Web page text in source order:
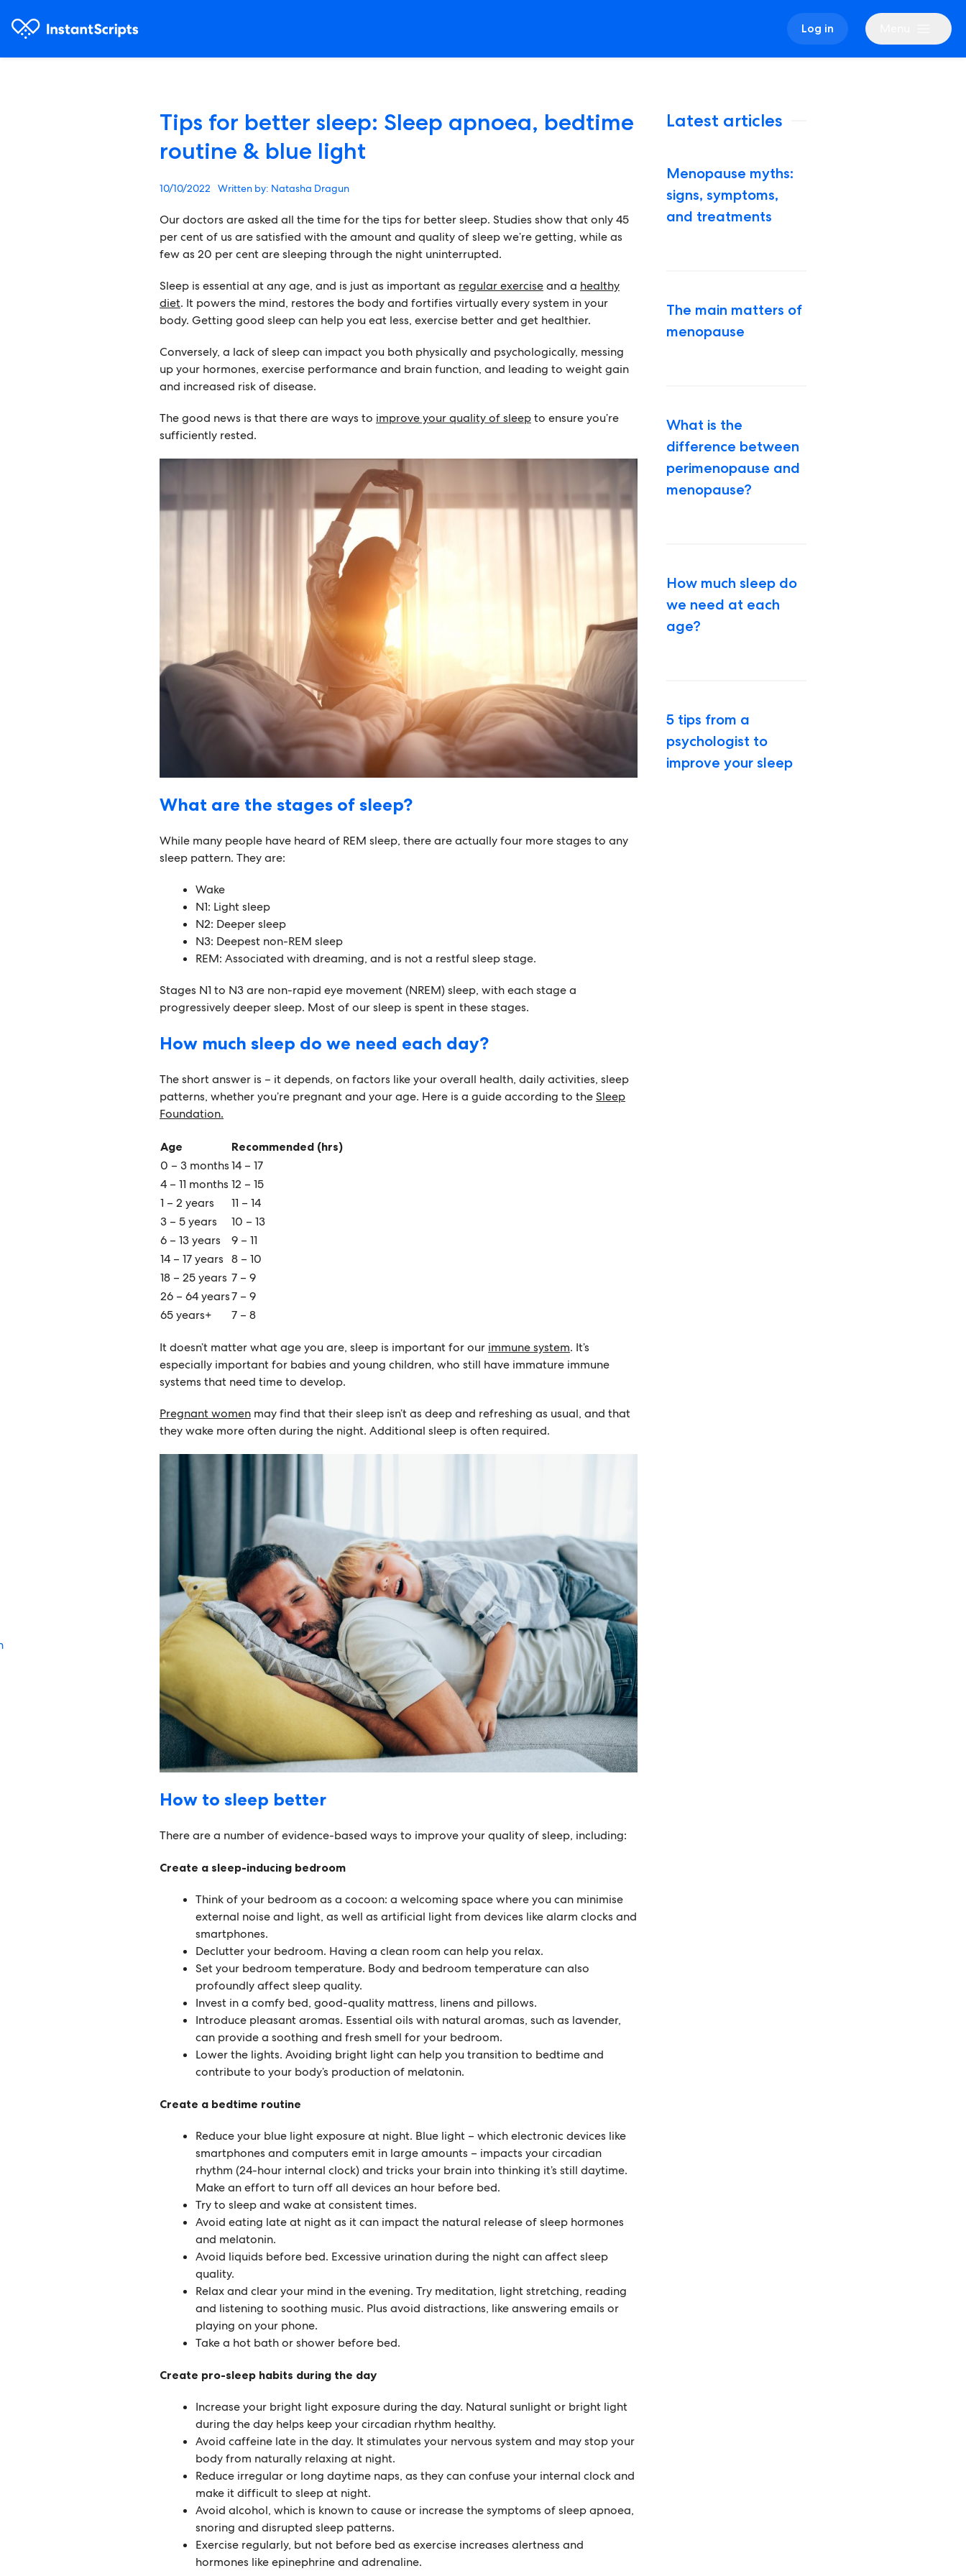
Log in
Tips for better sleep: Sleep apnoea, bedtime
routine & blue light
10/10/2022 Natasha Dragun
Our doctors are asked all the time for the tips for better sleep. Studies show that only 45
per cent of us are satisfied with the amount and quality of sleep we’re getting, while as
few as 20 per cent are sleeping through the night uninterrupted.
Sleep is essential at any age, and is just as important as regular exerciseand a healthy
diet. It powers the mind, restores the body and fortifies virtually every system in your
body. Getting good sleep can help you eat less, exercise better and get healthier.
Conversely, a lack of sleep can impact you both physically and psychologically, messing
up your hormones, exercise performance and brain function, and leading to weight gain
and increased risk of disease.
The good news is that there are ways to improve your quality of sleepto ensure you’re
sufficiently rested.
What are the stages of sleep?
While many people have heard of REM sleep, there are actually four more stages to any
sleep pattern. They are:
Wake
N1: Light sleep
N2: Deeper sleep
N3: Deepest non-REM sleep
REM: Associated with dreaming, and is not a restful sleep stage.
Stages N1 to N3 are non-rapid eye movement (NREM) sleep, with each stage a
progressively deeper sleep. Most of our sleep is spent in these stages.
How much sleep do we need each day?
The short answer is – it depends, on factors like your overall health, daily activities, sleep
patterns, whether you’re pregnant and your age. Here is a guide according to theSleep
Foundation.
Age Recommended (hrs)
0 – 3 months14 – 17
4 – 11 months 12 – 15
1 – 2 years
11 – 14
3 – 5 years
10 – 13
6 – 13 years
9 – 11
14 – 17 years 8 – 10
18 – 25 years 7 – 9
26 – 64 years7 – 9
65 years+
7 – 8
It doesn’t matter what age you are, sleep is important for our immune system. It’s
especially important for babies and young children, who still have immature immune
systems that need time to develop.
Pregnant women may find that their sleep isn’t as deep and refreshing as usual, and that
they wake more often during the night. Additional sleep is often required.
How to sleep better
There are a number of evidence-based ways to improve your quality of sleep, including:
Create a sleep-inducing bedroom
Think of your bedroom as a cocoon: a welcoming space where you can minimise
external noise and light, as well as artificial light from devices like alarm clocks and
smartphones.
Declutter your bedroom. Having a clean room can help you relax.
Set your bedroom temperature. Body and bedroom temperature can also
profoundly affect sleep quality.
Invest in a comfy bed, good-quality mattress, linens and pillows.
Introduce pleasant aromas. Essential oils with natural aromas, such as lavender,
can provide a soothing and fresh smell for your bedroom.
Lower the lights. Avoiding bright light can help you transition to bedtime and
contribute to your body’s production of melatonin.
Create a bedtime routine
Reduce your blue light exposure at night. Blue light – which electronic devices like
smartphones and computers emit in large amounts – impacts your circadian
rhythm (24-hour internal clock) and tricks your brain into thinking it’s still daytime.
Make an effort to turn off all devices an hour before bed.
Try to sleep and wake at consistent times.
Avoid eating late at night as it can impact the natural release of sleep hormones
and melatonin.
Avoid liquids before bed. Excessive urination during the night can affect sleep
quality.
Relax and clear your mind in the evening. Try meditation, light stretching, reading
and listening to soothing music. Plus avoid distractions, like answering emails or
playing on your phone.
Take a hot bath or shower before bed.
Create pro-sleep habits during the day
Increase your bright light exposure during the day. Natural sunlight or bright light
during the day helps keep your circadian rhythm healthy.
Avoid caffeine late in the day. It stimulates your nervous system and may stop your
body from naturally relaxing at night.
Reduce irregular or long daytime naps, as they can confuse your internal clock and
make it difficult to sleep at night.
Avoid alcohol, which is known to cause or increase the symptoms of sleep apnoea,
snoring and disrupted sleep patterns.
Exercise regularly, but not before bed as exercise increases alertness and
hormones like epinephrine and adrenaline.
Latest articles
Menopause myths:
signs, symptoms,
and treatments
The main matters of
menopause
What is the
difference between
perimenopause and
menopause?
How much sleep do
we need at each
age?
5 tips from a
psychologist to
improve your sleep